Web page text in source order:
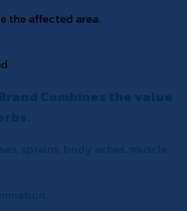
the affected area.
Combines the value
sprains, body aches. muscle